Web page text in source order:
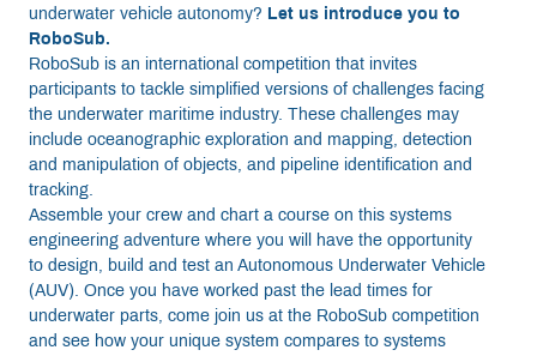
underwater vehicle autonomy? Let us introduce you to
RoboSub.
RoboSub is an international competition that invites
participants to tackle simplified versions of challenges facing
the underwater maritime industry. These challenges may
include oceanographic exploration and mapping, detection
and manipulation of objects, and pipeline identification and
tracking.
Assemble your crew and chart a course on this systems
engineering adventure where you will have the opportunity
to design, build and test an Autonomous Underwater Vehicle
(AUV). Once you have worked past the lead times for
underwater parts, come join us at the RoboSub competition
and see how your unique system compares to systems